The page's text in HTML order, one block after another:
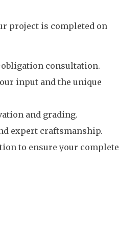
project is completed on
obligation consultation.
input and the unique
and grading.
expert craftsmanship.
to ensure your complete